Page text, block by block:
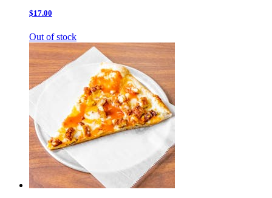
$17.00
Out of stock